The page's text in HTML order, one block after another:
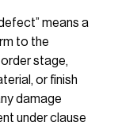
means a
to the
stage,
or finish
damage
under clause